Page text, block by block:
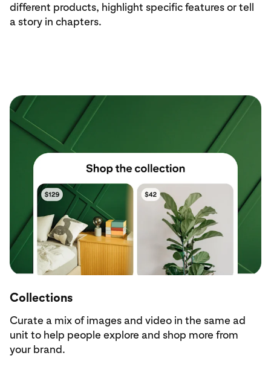
different products, highlight specific features or tell
a story in chapters.
Collections
Curate a mix of images and video in the same ad
unit to help people explore and shop more from
your brand.